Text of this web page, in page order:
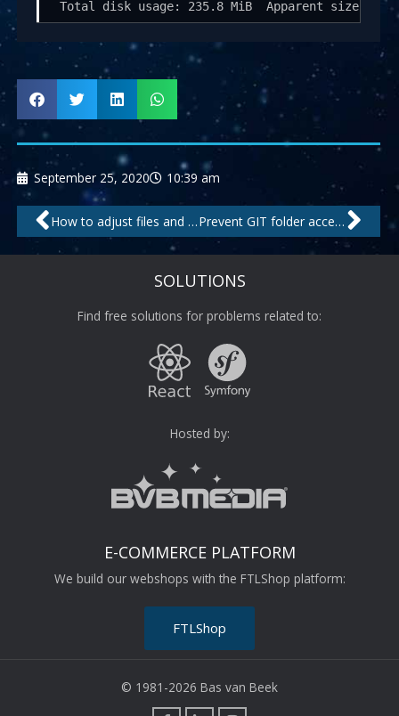
September 25, 2020 10:39 am
Prev How to adjust files and folders inside the Snap file system Prevent GIT folder access in Apache
SOLUTIONS
Find free solutions for problems related to:
Hosted by:
E-COMMERCE PLATFORM
We build our webshops with the FTLShop platform:
FTLShop
© 1981-2026 Bas van Beek